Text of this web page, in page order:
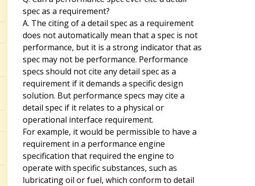
spec as a requirement?
A. The citing of a detail spec as a requirement
does not automatically mean that a spec is not
performance, but it is a strong indicator that as
spec may not be performance. Performance
specs should not cite any detail spec as a
requirement if it demands a specific design
solution. But performance specs may cite a
detail spec if it relates to a physical or
operational interface requirement.
For example, it would be permissible to have a
requirement in a performance engine
specification that required the engine to
operate with specific substances, such as
lubricating oil or fuel, which conform to detail